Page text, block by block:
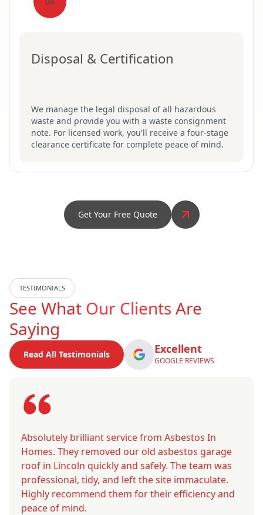
Disposal & Certification
We manage the legal disposal of all hazardous
waste and provide you with a waste consignment
note. For licensed work, you'll receive a four-stage
clearance certificate for complete peace of mind.
Get Your Free Quote
TESTIMONIALS
See What Our ClientsAre
Saying
Read All Testimonials Excellent
GOOGLE REVIEWS
Absolutely brilliant service from Asbestos In
Homes. They removed our old asbestos garage
roof in Lincoln quickly and safely. The team was
professional, tidy, and left the site immaculate.
Highly recommend them for their efficiency and
peace of mind.